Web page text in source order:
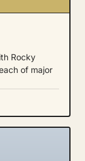
Rocky
of major